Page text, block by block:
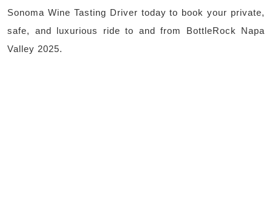
Sonoma Wine Tasting Driver today to book your private,
safe, and luxurious ride to and from BottleRock Napa
Valley 2025.